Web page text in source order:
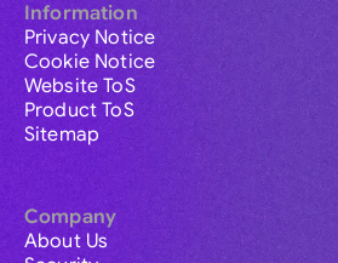
Information
Privacy Notice
Cookie Notice
Website ToS
Product ToS
Sitemap
Company
About Us